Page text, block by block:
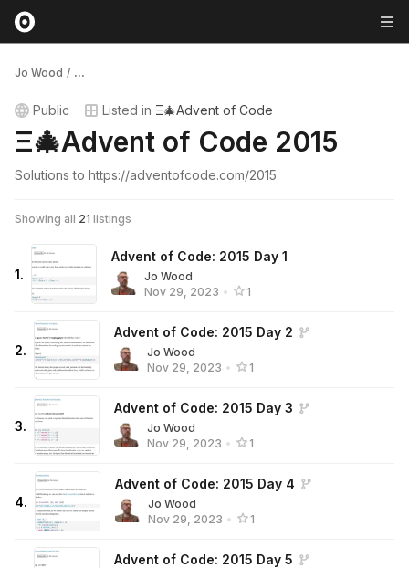
Jo Wood / ...
Public Listed in Ξ🎄Advent of Code
Ξ🎄Advent of Code 2015
Solutions to https://adventofcode.com/2015
Showing all 21 listings
1.
Advent of Code: 2015 Day 1
Jo Wood
Nov 29, 2023 • 1
2.
Advent of Code: 2015 Day 2
Jo Wood
Nov 29, 2023 • 1
3.
Advent of Code: 2015 Day 3
Jo Wood
Nov 29, 2023 • 1
4.
Advent of Code: 2015 Day 4
Jo Wood
Nov 29, 2023 • 1
Advent of Code: 2015 Day 5